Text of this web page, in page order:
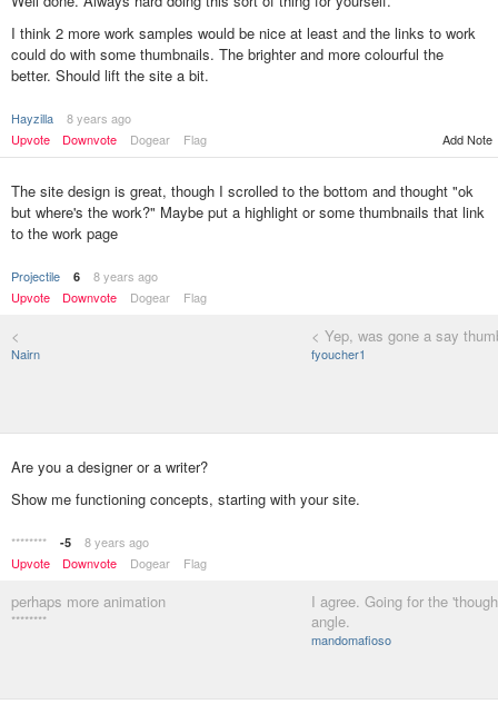
I think 2 more work samples would be nice at least and the links to work
could do with some thumbnails. The brighter and more colourful the
better. Should lift the site a bit.
Hayzilla
8 years ago
Upvote
Downvote Dogear Flag Add Note
The site design is great, though I scrolled to the bottom and thought "ok
but where's the work?" Maybe put a highlight or some thumbnails that link
to the work page
Projectile 6
8 years ago
Upvote
Downvote Dogear Flag
<
Nairn
< Yep, was gone a say
fyoucher1
Are you a designer or a writer?
Show me functioning concepts, starting with your site.
******** -5
8 years ago
Upvote
Downvote Dogear Flag
perhaps more animation
********
I agree. Going for the
angle.
mandomafioso